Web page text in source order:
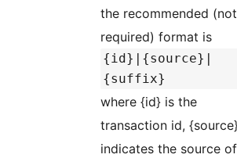
the recommended (not
required) format is
{id}|{source}|
{suffix}
where {id} is the
transaction id,
indicates the source of